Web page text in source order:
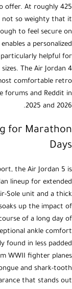
offer. At roughly 425
not so weighty that it
to feel secure on
a personalized
helpful for
The Air Jordan 4
comfortable retro
forums and Reddit in
2025 and 2026.
for Marathon
Days
the Air Jordan 5 is
lineup for extended
Sole unit and a thick
up the impact of
of a long day of
ankle comfort
found in less padded
WWII fighter planes
and shark-tooth
that stands out